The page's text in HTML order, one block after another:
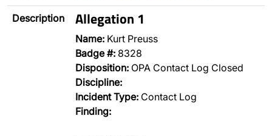
Description Allegation 1
Name: Kurt Preuss
Badge #: 8328
Disposition: OPA Contact Log Closed
Discipline:
Incident Type: Contact Log
Finding: